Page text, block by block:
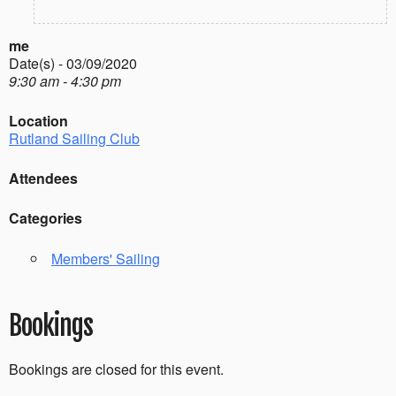
me
Date(s) - 03/09/2020
9:30 am - 4:30 pm
Location
Rutland Sailing Club
Attendees
Categories
Members' Sailing
Bookings
Bookings are closed for this event.